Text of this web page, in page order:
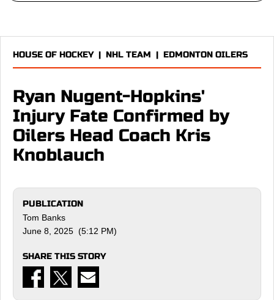
HOUSE OF HOCKEY| NHL TEAM | EDMONTON OILERS
Ryan Nugent-Hopkins'
Injury Fate Confirmed by
Oilers Head Coach Kris
Knoblauch
PUBLICATION
Tom Banks
June 8, 2025 (5:12 PM)
SHARE THIS STORY